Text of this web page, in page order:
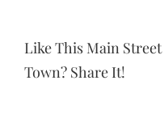
Like This Main Street
Town? Share It!